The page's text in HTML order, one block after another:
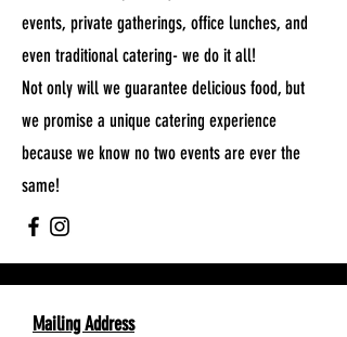
events, private gatherings, office lunches, and
even traditional catering- we do it all!
Not only will we guarantee delicious food, but
we promise a unique catering experience
because we know no two events are ever the
same!
Mailing Address